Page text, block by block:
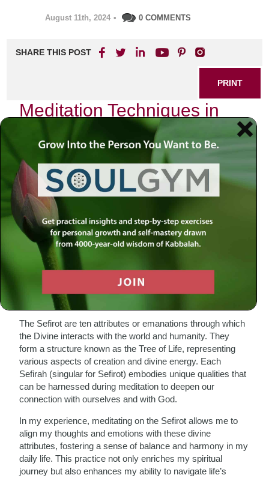
August 11th, 2024 • 0 COMMENTS
SHARE THIS POST
PRINT
Meditation Techniques in
Kabbalah for Daily Life
As I sit in quiet contemplation, the world outside fades into
a distant hum. The chaos of everyday life—rushing to
meet deadlines, juggling family commitments, and
navigating the complexities of modern existence—seems
to dissolve into nothingness. In this sacred space, I am
reminded of the profound wisdom embedded within
Kabbalah, particularly in its approach to meditation. Today,
I wish to share one specific technique that has become a
cornerstone of my daily practice:
Sefirot.
Understanding the Sefirot
The Sefirot are ten attributes or emanations through which
the Divine interacts with the world and humanity. They
form a structure known as the Tree of Life, representing
various aspects of creation and divine energy. Each
Sefirah (singular for Sefirot) embodies unique qualities that
can be harnessed during meditation to deepen our
connection with ourselves and with God.
In my experience, meditating on the Sefirot allows me to
align my thoughts and emotions with these divine
attributes, fostering a sense of balance and harmony in my
daily life. This practice not only enriches my spiritual
journey but also enhances my ability to navigate life’s